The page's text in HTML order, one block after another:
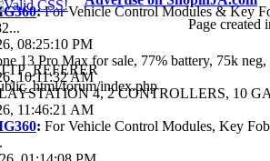
:For Vehicle Control Modules & Key
08:25:10 PM
13 Pro Max for sale, 77% battery, 75k
10:11:32 AM
4, 2 CONTROLLERS, 10
11:46:21 AM
: For Vehicle Control Modules, Key
Page created
forum/index.php